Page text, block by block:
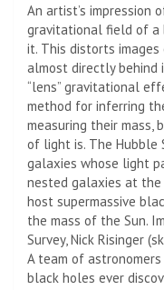
An artist’s impression
gravitational field of a
it. This distorts
almost directly behind
“lens” gravitational
method for inferring
measuring their mass,
of light is. The Hubble
galaxies whose light
nested galaxies at
host supermassive
the mass of the Sun.
Survey, Nick Risinger
A team of
black holes ever